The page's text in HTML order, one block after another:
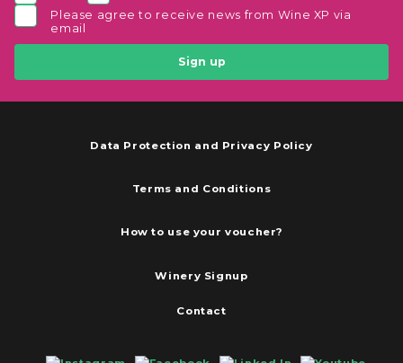
Please agree to receive news from Wine XP via
email
Sign up
Data Protection and Privacy Policy
Terms and Conditions
How to use your voucher?
Winery Signup
Contact